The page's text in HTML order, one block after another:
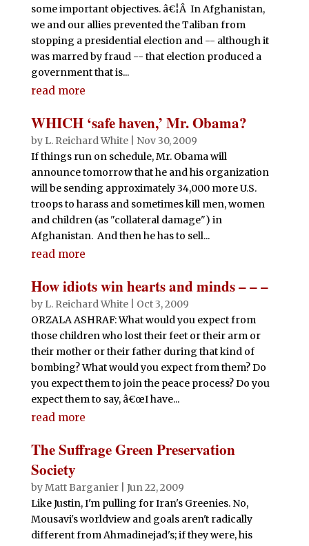
some important objectives. â€¦Â In Afghanistan,
we and our allies prevented the Taliban from
stopping a presidential election and -- although it
was marred by fraud -- that election produced a
government that is...
read more
WHICH ‘safe haven,’ Mr. Obama?
by L. Reichard White| Nov 30, 2009
If things run on schedule, Mr. Obama will
announce tomorrow that he and his organization
will be sending approximately 34,000 more U.S.
troops to harass and sometimes kill men, women
and children (as "collateral damage") in
Afghanistan. And then he has to sell...
read more
How idiots win hearts and minds – – –
by L. Reichard White| Oct 3, 2009
ORZALA ASHRAF: What would you expect from
those children who lost their feet or their arm or
their mother or their father during that kind of
bombing? What would you expect from them? Do
you expect them to join the peace process? Do you
expect them to say, â€œI have...
read more
The Suffrage Green Preservation
Society
byMatt Barganier| Jun 22, 2009
Like Justin, I'm pulling for Iran's Greenies. No,
Mousavi's worldview and goals aren't radically
different from Ahmadinejad's; if they were, his